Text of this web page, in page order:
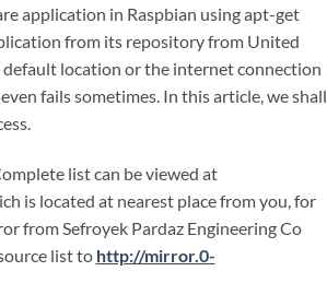
application in Raspbian using apt-get
from its repository from United
default location or the internet connection
fails sometimes. In this article, we shall
list can be viewed at
is located at nearest place from you, for
from Sefroyek Pardaz Engineering Co
list to http://mirror.0-